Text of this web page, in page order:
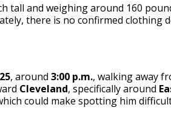
tall and weighing around 160
there is no confirmed clothing
, around 3:00 p.m., walking away
Cleveland, specifically around
could make spotting him